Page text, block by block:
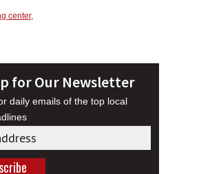
center,
for Our Newsletter
daily emails of the top local